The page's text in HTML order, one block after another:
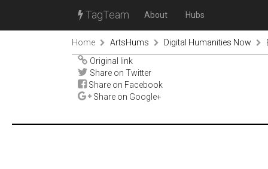
TagTeam About Hubs
Home ArtsHums Digital Humanities Now
Original link
Share on Twitter
Share on Facebook
Share on Google+